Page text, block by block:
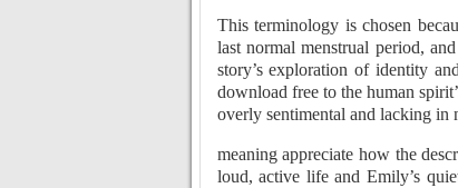
This terminology is chosen
last normal menstrual period,
story’s exploration of identity
download free to the human
overly sentimental and lacking in
meaning appreciate how the
loud, active life and Emily’s